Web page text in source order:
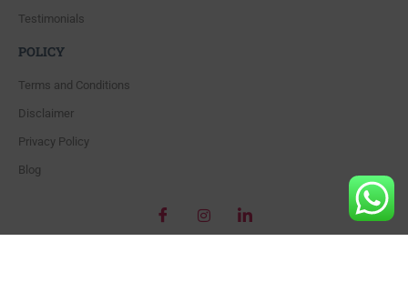
Testimonials
POLICY
Terms and Conditions
Disclaimer
Privacy Policy
Blog